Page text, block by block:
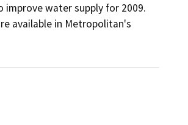
water supply for 2009.
available in Metropolitan's